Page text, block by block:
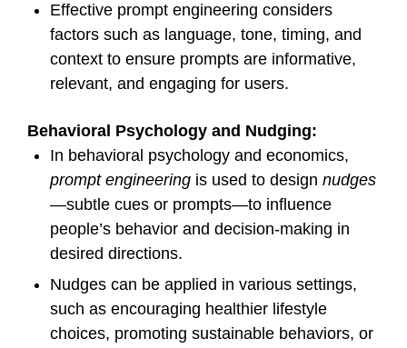
Effective prompt engineering considers
factors such as language, tone, timing, and
context to ensure prompts are informative,
relevant, and engaging for users.
Behavioral Psychology and Nudging:
In behavioral psychology and economics,
prompt engineering is used to design nudges
—subtle cues or prompts—to influence
people’s behavior and decision-making in
desired directions.
Nudges can be applied in various settings,
such as encouraging healthier lifestyle
choices, promoting sustainable behaviors, or